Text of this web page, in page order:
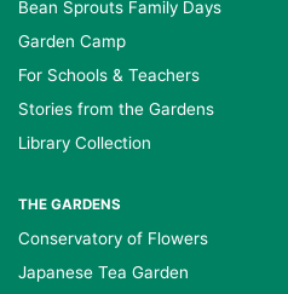
Bean Sprouts Family Days
Garden Camp
For Schools & Teachers
Stories from the Gardens
Library Collection
THE GARDENS
Conservatory of Flowers
Japanese Tea Garden